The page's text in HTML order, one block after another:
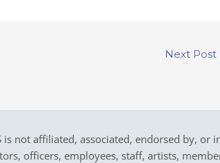
Next Post
is not affiliated, associated, endorsed by,
officers, employees, staff, artists,